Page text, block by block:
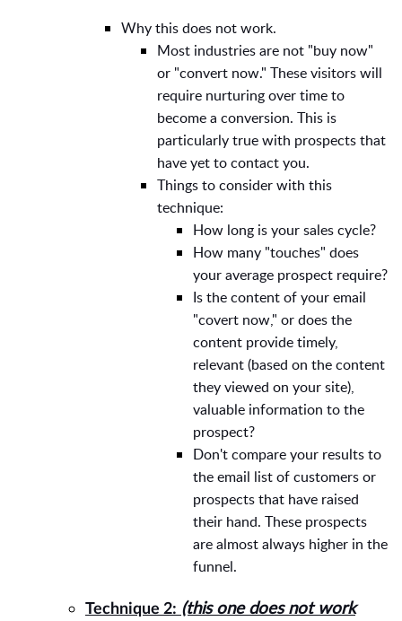
Why this does not work.
Most industries are not "buy now"
or "convert now." These visitors will
require nurturing over time to
become a conversion. This is
particularly true with prospects that
have yet to contact you.
Things to consider with this
technique:
How long is your sales cycle?
How many "touches" does
your average prospect require?
Is the content of your email
"covert now," or does the
content provide timely,
relevant (based on the content
they viewed on your site),
valuable information to the
prospect?
Don't compare your results to
the email list of customers or
prospects that have raised
their hand. These prospects
are almost always higher in the
funnel.
Technique 2: (this one does not work